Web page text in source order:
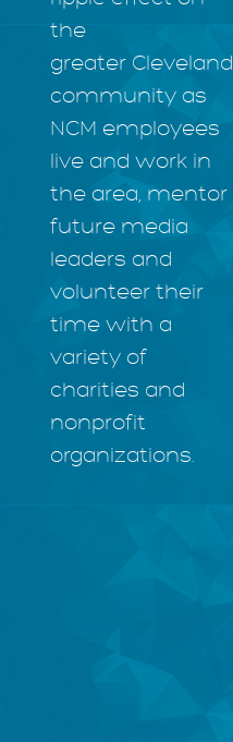
the
greater Cleveland
community as
NCM employees
live and work in
the area, mentor
future media
leaders and
volunteer their
time with a
variety of
charities and
nonprofit
organizations.